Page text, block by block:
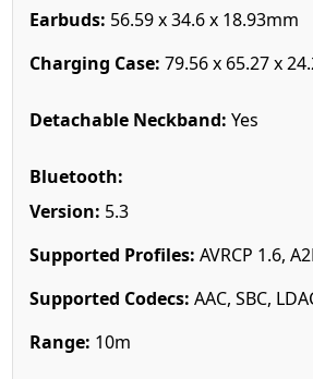
Earbuds: 56.59 x 34.6 x 18.93mm
Charging Case: 79.56 x 65.27 x
Detachable Neckband: Yes
Bluetooth:
Version: 5.3
Supported Profiles: AVRCP 1.6,
Supported Codecs: AAC, SBC,
Range: 10m